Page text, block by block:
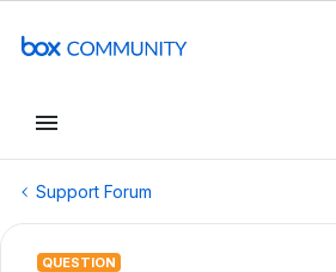
Support Forum
QUESTION